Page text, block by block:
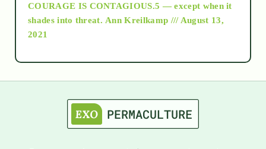
as above so below
astronomy
COURAGE IS CONTAGIOUS.5 — except when it
shades into threat. Ann Kreilkamp /// August 13,
2021